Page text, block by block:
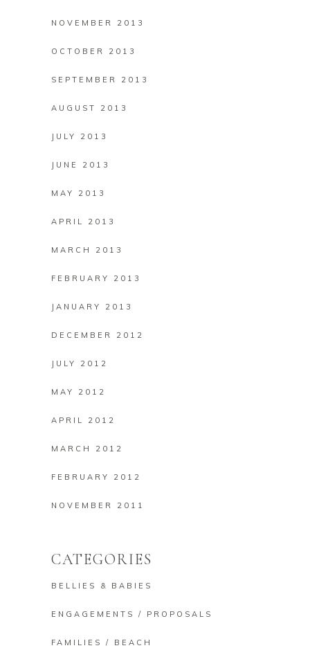
NOVEMBER 2013
OCTOBER 2013
SEPTEMBER 2013
AUGUST 2013
JULY 2013
JUNE 2013
MAY 2013
APRIL 2013
MARCH 2013
FEBRUARY 2013
JANUARY 2013
DECEMBER 2012
JULY 2012
MAY 2012
APRIL 2012
MARCH 2012
FEBRUARY 2012
NOVEMBER 2011
CATEGORIES
BELLIES & BABIES
ENGAGEMENTS / PROPOSALS
FAMILIES / BEACH